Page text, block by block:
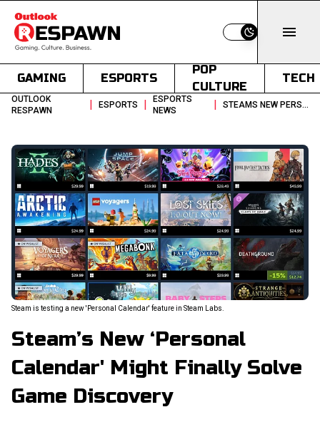
Switch to light
GAMING ESPORTS
POP
CULTURE
TECH
OUTLOOK
RESPAWN
| ESPORTS |
ESPORTS
NEWS
| STEAMS NEW PERSONAL CALENDAR MIGHT FINALLY SOLVE GAME DISCOVERY
Steam is testing a new 'Personal Calendar' feature in Steam Labs.
Steam’s New ‘Personal
Calendar' Might Finally Solve
Game Discovery